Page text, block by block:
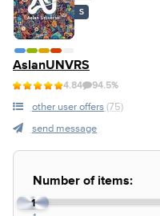
S
AslanUNVRS
4.84 94.5%
other user offers (75)
send message
Number of items:
1